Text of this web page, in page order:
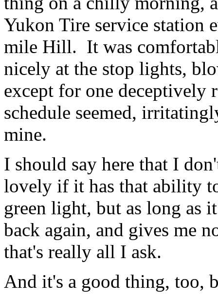
Yukon Tire service station
mile Hill. It was
nicely at the stop lights,
except for one deceptively
schedule seemed,
mine.
I should say here that I
lovely if it has that ability
green light, but as long as
back again, and gives me
that's really all I ask.
And it's a good thing, too,